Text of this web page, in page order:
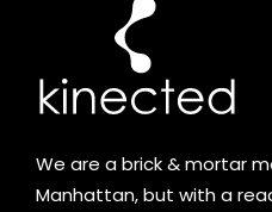
We are a brick & mortar
Manhattan, but with a